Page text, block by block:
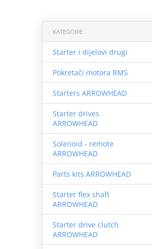
KATEGORIE
Starter i dijelovi drugi
Pokretači motora RMS
Starters ARROWHEAD
Starter drives
ARROWHEAD
Solenoid - remote
ARROWHEAD
Parts kits ARROWHEAD
Starter flex shaft
ARROWHEAD
Starter drive clutch
ARROWHEAD